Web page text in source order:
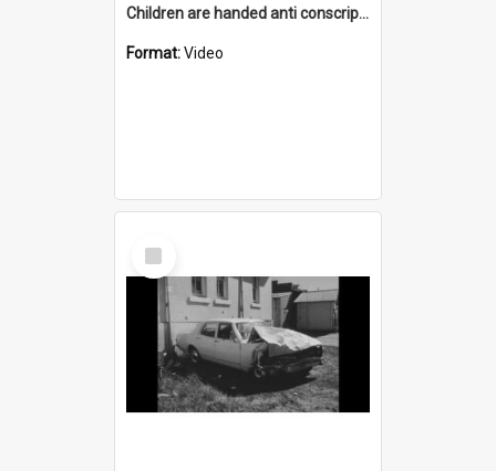
Children are handed anti conscription pamphlets as they leave Dapto High School
Format:Video
Select
Item